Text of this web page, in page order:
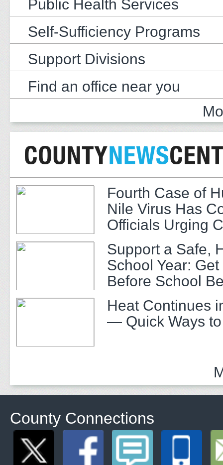
Public Health Services
Self-Sufficiency Programs
Support Divisions
Find an office near you
Fourth Case of
Nile Virus Has
Officials Urging
Support a Safe,
School Year:
Before School
Heat Continues
— Quick Ways
County Connections